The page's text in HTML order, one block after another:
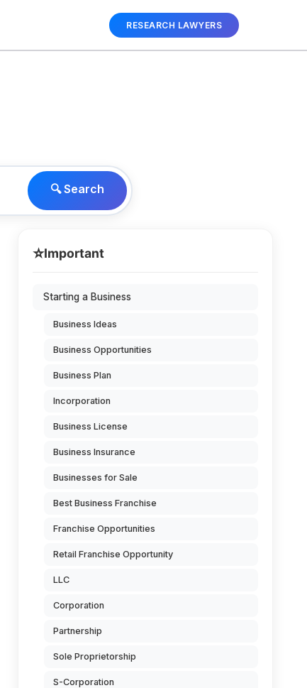
RESEARCH LAWYERS
🔍 Search
⭐Important
Starting a Business
Business Ideas
Business Opportunities
Business Plan
Incorporation
Business License
Business Insurance
Businesses for Sale
Best Business Franchise
Franchise Opportunities
Retail Franchise Opportunity
LLC
Corporation
Partnership
Sole Proprietorship
S-Corporation